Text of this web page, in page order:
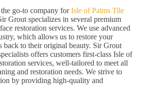
go-to company forIsle of Palms Tile
Grout specializes in several premium
restoration services. We use advanced
which allows us to restore your
back to their original beauty. Sir Grout
offers customers first-class Isle of
services, well-tailored to meet all
and restoration needs. We strive to
by providing high-quality and